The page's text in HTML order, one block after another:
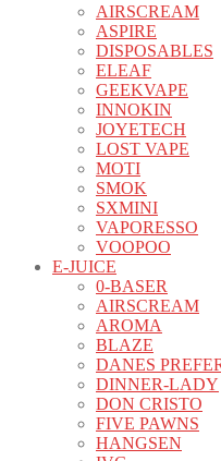
AIRSCREAM
ASPIRE
DISPOSABLES
ELEAF
GEEKVAPE
INNOKIN
JOYETECH
LOST VAPE
MOTI
SMOK
SXMINI
VAPORESSO
VOOPOO
E-JUICE
0-BASER
AIRSCREAM
AROMA
BLAZE
DANES
DINNER-LADY
DON CRISTO
FIVE PAWNS
HANGSEN